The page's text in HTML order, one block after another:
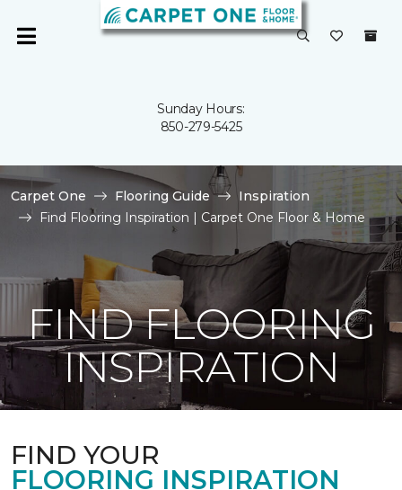
Sunday Hours:
850-279-5425
Carpet One Flooring Guide
Inspiration
Find Flooring Inspiration | Carpet One Floor & Home
FIND FLOORING
INSPIRATION
FIND YOUR
FLOORING INSPIRATION